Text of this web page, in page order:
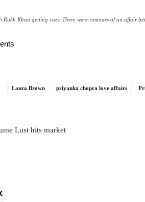
Khan getting cozy. There were rumours of an affair
Laura Brown priyanka chopra love affairs
Lust hits market